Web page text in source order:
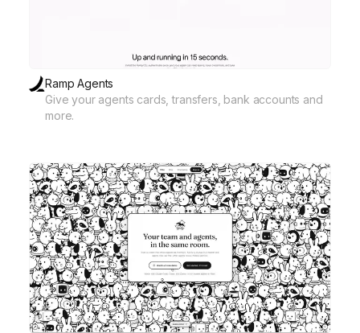
Ramp Agents
Give your agents cards, transfers, bank accounts and
more.